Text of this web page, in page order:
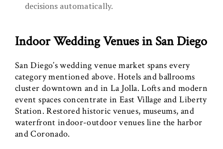
decisions automatically.
Indoor Wedding Venues in San Diego
San Diego’s wedding venue market spans every
category mentioned above. Hotels and ballrooms
cluster downtown and in La Jolla. Lofts and modern
event spaces concentrate in East Village and Liberty
Station. Restored historic venues, museums, and
waterfront indoor-outdoor venues line the harbor
and Coronado.